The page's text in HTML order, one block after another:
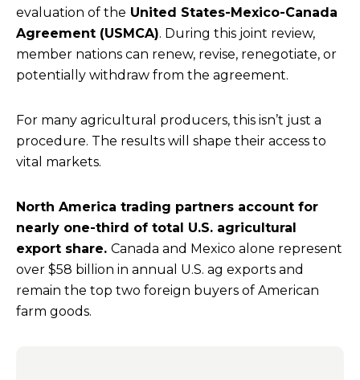
evaluation of the United States-Mexico-Canada
Agreement (USMCA). During this joint review,
member nations can renew, revise, renegotiate, or
potentially withdraw from the agreement.
For many agricultural producers, this isn’t just a
procedure. The results will shape their access to
vital markets.
North America trading partners account for
nearly one-third of total U.S. agricultural
export share. Canada and Mexico alone represent
over $58 billion in annual U.S. ag exports and
remain the top two foreign buyers of American
farm goods.